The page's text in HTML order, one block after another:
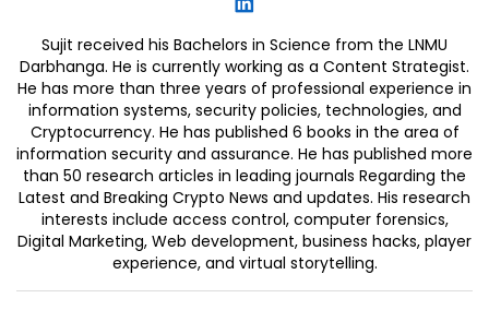
Sujit received his Bachelors in Science from the LNMU
Darbhanga. He is currently working as a Content Strategist.
He has more than three years of professional experience in
information systems, security policies, technologies, and
Cryptocurrency. He has published 6 books in the area of
information security and assurance. He has published more
than 50 research articles in leading journals Regarding the
Latest and Breaking Crypto News and updates. His research
interests include access control, computer forensics,
Digital Marketing, Web development, business hacks, player
experience, and virtual storytelling.